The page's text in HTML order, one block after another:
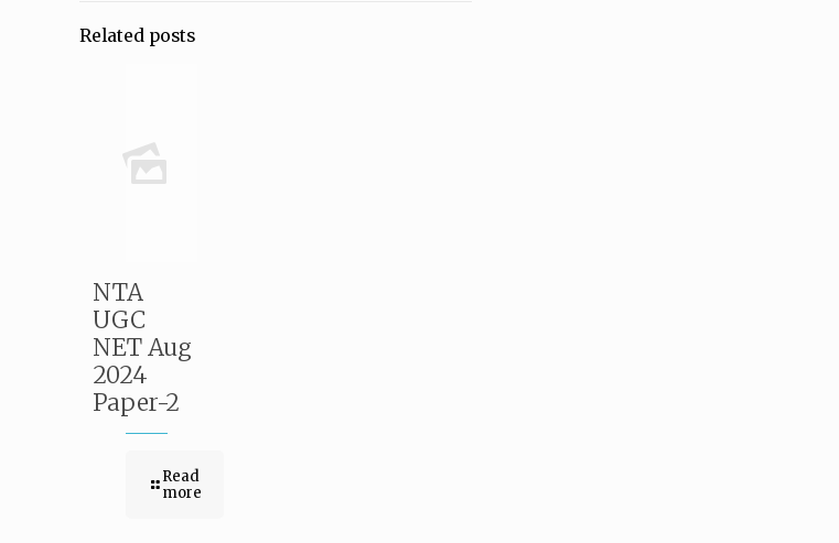
Related posts
NTA
UGC
NET Aug
2024
Paper-2
Read
more